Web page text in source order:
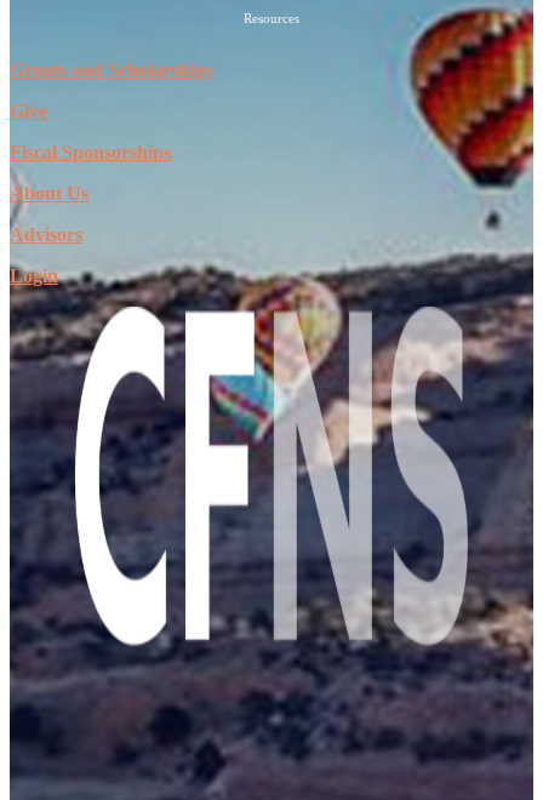
Resources
Grants and Scholarships
Give
Fiscal Sponsorships
About Us
Advisors
Login